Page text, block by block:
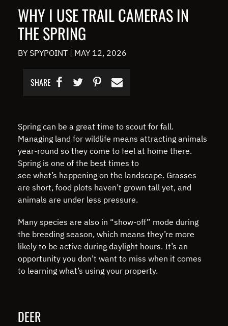
WHY I USE TRAIL CAMERAS IN
THE SPRING
BY SPYPOINT | MAY 12, 2026
SHARE
Spring can be a great time to scout for fall.
Managing land for wildlife means attracting animals
year-round so they come to feel at home there.
Spring is one of the best times to
see what’s happening on the landscape. Grasses
are short, food plots haven’t grown tall yet, and
animals are under less pressure.
Many species are also in “show-off” mode during
the breeding season, which means they’re more
likely to be active during daylight hours. It’s an
opportunity you don’t want to miss when it comes
to learning what’s using your property.
DEER